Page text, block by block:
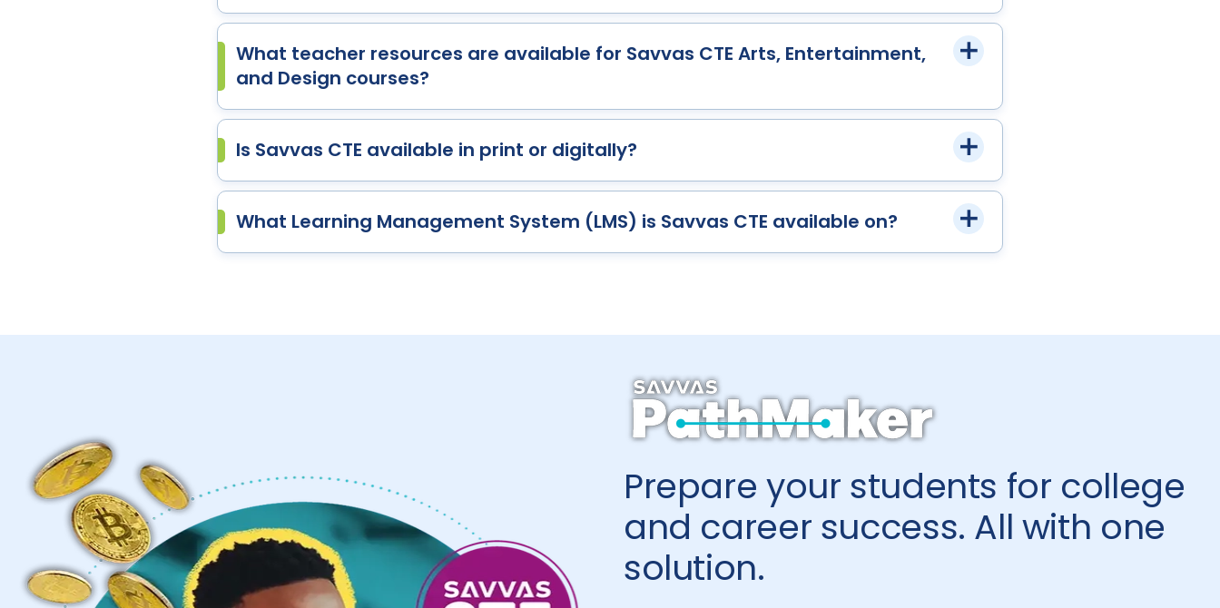
What teacher resources are available for Savvas CTE Arts, Entertainment,
and Design courses?
Is Savvas CTE available in print or digitally?
What Learning Management System (LMS) is Savvas CTE available on?
Prepare your students for college
and career success. All with one
solution.